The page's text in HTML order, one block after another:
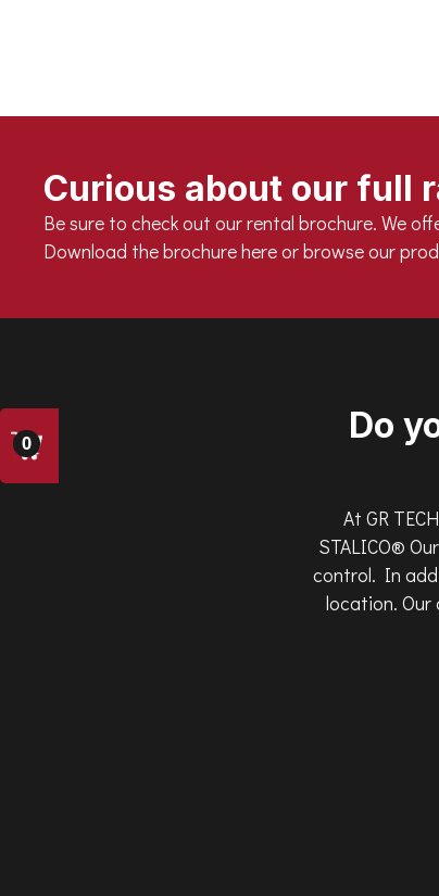
0
Curious about our full
Be sure to check out our rental brochure. We
Download the brochure here or browse our
Do
At GR
STALICO®
control. In
location. Our